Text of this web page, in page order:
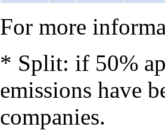
For more
* Split: if 50%
emissions have
companies.